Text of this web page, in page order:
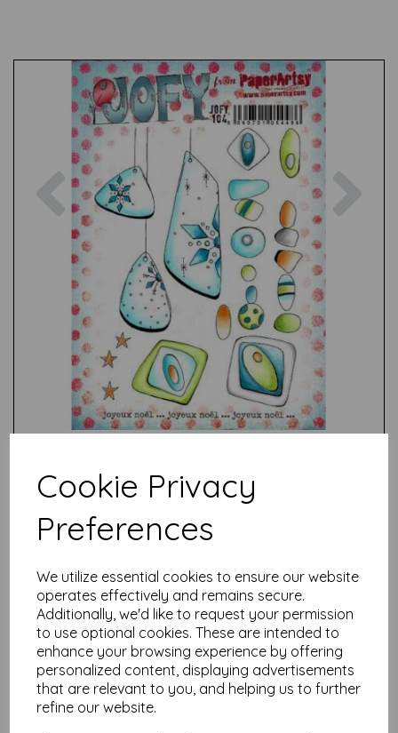
Cookie Privacy
Preferences
We utilize essential cookies to ensure our website
operates effectively and remains secure.
Additionally, we'd like to request your permission
to use optional cookies. These are intended to
enhance your browsing experience by offering
personalized content, displaying advertisements
that are relevant to you, and helping us to further
refine our website.
Previous
Related Products
PaperArtsy - JOFY144 (A5
set, trimmed, on EZ)